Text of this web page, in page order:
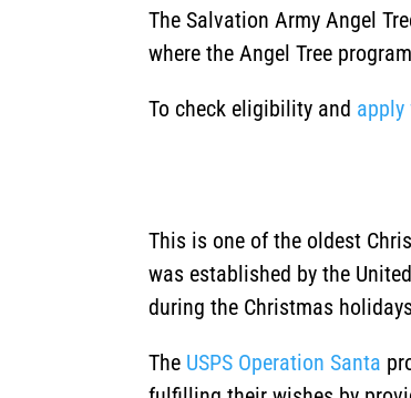
The Salvation Army Angel
where the Angel Tree
To check eligibility and apply
This is one of the oldest
was established by the
during the Christmas
The USPS Operation Santa